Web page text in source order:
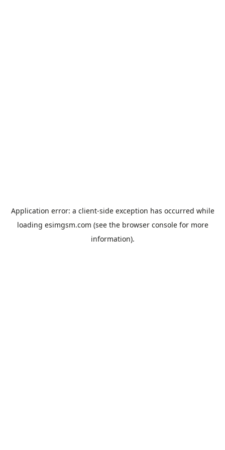
Application error: a client-side exception has occurred while
loading esimgsm.com (see the browser consolefor more
information).